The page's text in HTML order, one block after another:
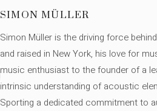
SIMON MÜLLER
Simon Müller is the driving force
and raised in New York, his love for
music enthusiast to the founder of a
intrinsic understanding of acoustic
Sporting a dedicated commitment to